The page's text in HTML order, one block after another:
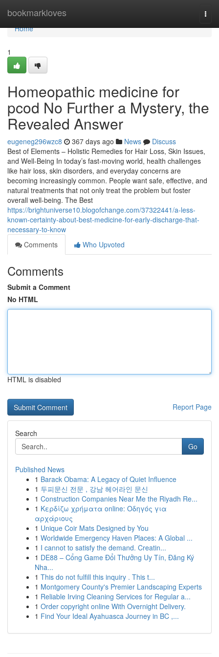
bookmarkloves
Home
Home
1
Homeopathic medicine for
pcod​ No Further a Mystery, the
Revealed Answer
eugeneg296wzc8 367 days ago News
Discuss
Best of Elements – Holistic Remedies for Hair Loss, Skin Issues,
and Well-Being In today’s fast-moving world, health challenges
like hair loss, skin disorders, and everyday concerns are
becoming increasingly common. People want safe, effective, and
natural treatments that not only treat the problem but foster
overall well-being. The Best
https://brightuniverse10.blogofchange.com/37322441/a-less-
known-certainty-about-best-medicine-for-early-discharge-that-
necessary-to-know
Comments
Who Upvoted
Comments
Submit a Comment
No HTML
HTML is disabled
Report Page
Search
Go
Published News
1 Barack Obama: A Legacy of Quiet Influence
1 두피문신 전문 , 강남 헤어라인 문신
1 Construction Companies Near Me the Riyadh Re...
1 Κερδίζω χρήματα online: Οδηγός για
αρχάριους
1 Unique Coir Mats Designed by You
1 Worldwide Emergency Haven Places: A Global ...
1 I cannot to satisfy the demand. Creatin...
1 DE88 – Cổng Game Đổi Thưởng Uy Tín, Đăng Ký
Nha...
1 This do not fulfill this inquiry . This t...
1 Montgomery County's Premier Landscaping Experts
1 Reliable Irving Cleaning Services for Regular a...
1 Order copyright online With Overnight Delivery.
1 Find Your Ideal Ayahuasca Journey in BC ,...